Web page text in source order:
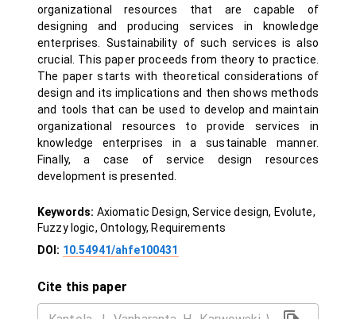
organizational resources that are capable of
designing and producing services in knowledge
enterprises. Sustainability of such services is also
crucial. This paper proceeds from theory to practice.
The paper starts with theoretical considerations of
design and its implications and then shows methods
and tools that can be used to develop and maintain
organizational resources to provide services in
knowledge enterprises in a sustainable manner.
Finally, a case of service design resources
development is presented.
Keywords: Axiomatic Design, Service design, Evolute,
Fuzzy logic, Ontology, Requirements
DOI: 10.54941/ahfe100431
Cite this paper